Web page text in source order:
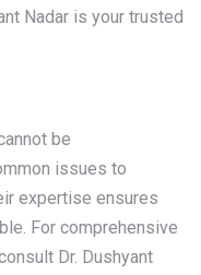
Nadar is your trusted
be
issues to
expertise ensures
For comprehensive
Dr. Dushyant